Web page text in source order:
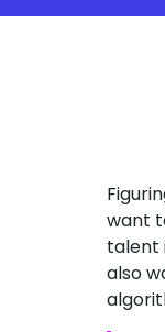
want
talent
also